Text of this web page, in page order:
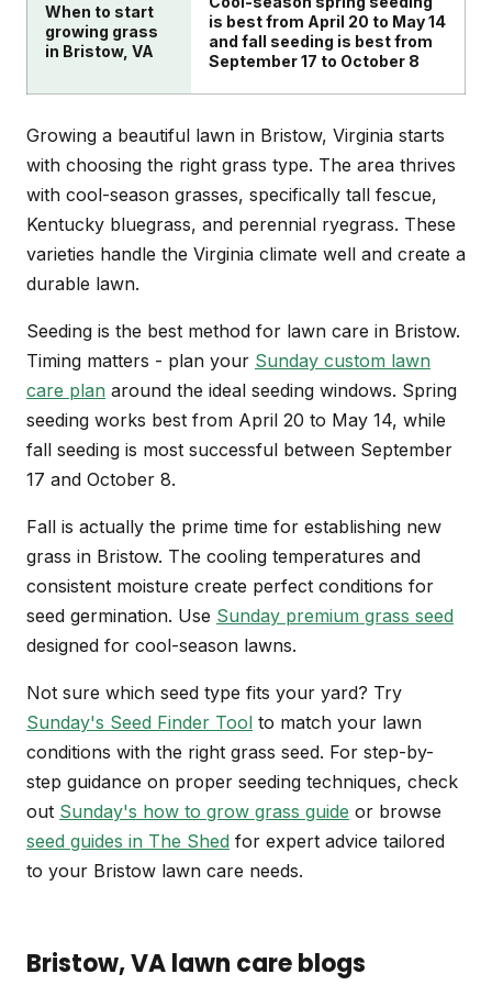
When to start
growing grass
in Bristow, VA
is best from April 20 to May 14
and fall seeding is best from
September 17 to October 8
Growing a beautiful lawn in Bristow, Virginia starts
with choosing the right grass type. The area thrives
with cool-season grasses, specifically tall fescue,
Kentucky bluegrass, and perennial ryegrass. These
varieties handle the Virginia climate well and create a
durable lawn.
Seeding is the best method for lawn care in Bristow.
Timing matters - plan your Sunday custom lawn
care plan around the ideal seeding windows. Spring
seeding works best from April 20 to May 14, while
fall seeding is most successful between September
17 and October 8.
Fall is actually the prime time for establishing new
grass in Bristow. The cooling temperatures and
consistent moisture create perfect conditions for
seed germination. Use Sunday premium grass seed
designed for cool-season lawns.
Not sure which seed type fits your yard? Try
Sunday's Seed Finder Tool to match your lawn
conditions with the right grass seed. For step-by-
step guidance on proper seeding techniques, check
out Sunday's how to grow grass guide or browse
seed guides in The Shed for expert advice tailored
to your Bristow lawn care needs.
Bristow, VAlawn care blogs